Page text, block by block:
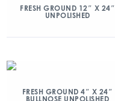
FRESH GROUND 12″ X 24″
UNPOLISHED
FRESH GROUND 4″ X 24″
BULLNOSE UNPOLISHED